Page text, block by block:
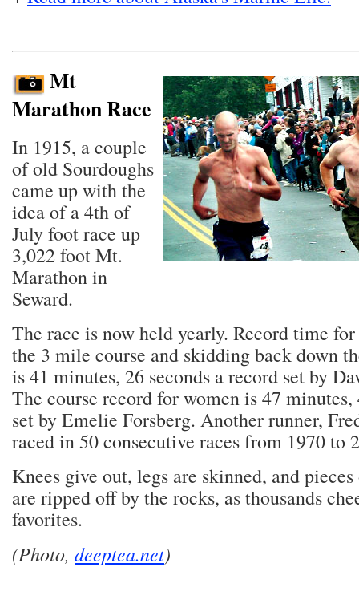
Mt
Marathon Race
In 1915, a couple
of old Sourdoughs
came up with the
idea of a 4th of
July foot race up
3,022 foot Mt.
Marathon in
Seward.
The race is now held yearly. Record time
the 3 mile course and skidding back down
is 41 minutes, 26 seconds a record set by
The course record for women is 47 minutes,
set by Emelie Forsberg. Another runner,
raced in 50 consecutive races from 1970 to
Knees give out, legs are skinned, and
are ripped off by the rocks, as thousands
favorites.
(Photo, deeptea.net)